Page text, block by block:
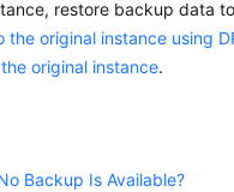
restore backup data
original instance using
original instance.
Backup Is Available?